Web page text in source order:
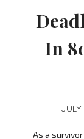
In
As a